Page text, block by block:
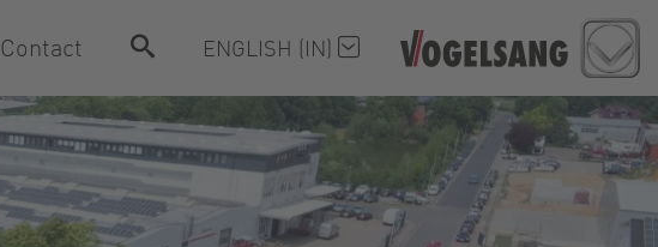
Contact ENGLISH (IN)